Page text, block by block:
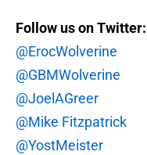
Follow us on Twitter:
@ErocWolverine
@GBMWolverine
@JoelAGreer
@Mike Fitzpatrick
@YostMeister